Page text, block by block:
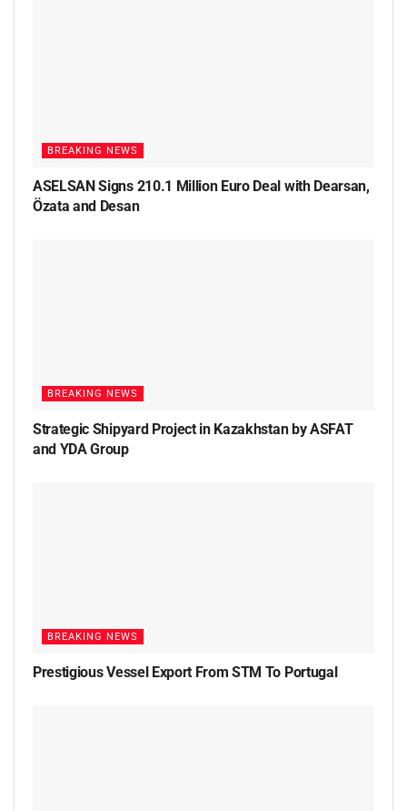
BREAKING NEWS
ASELSAN Signs 210.1 Million Euro Deal with Dearsan,
Özata and Desan
BREAKING NEWS
Strategic Shipyard Project in Kazakhstan by ASFAT
and YDA Group
BREAKING NEWS
Prestigious Vessel Export From STM To Portugal